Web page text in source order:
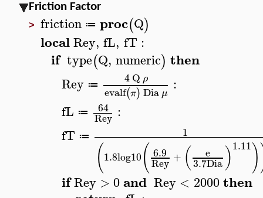
Friction Factor
> friction ≔ proc(Q)
localRey, fL, fT :
if type(Q, numeric) then
Rey ≔ 4Q ρ
evalf(π) Diaμ :
fL ≔ 64
Rey :
fT ≔ 1
(1.8log10( 6.9
Rey + ( e
3.7Dia)1.11)
ifRey > 0and Rey < 2000then